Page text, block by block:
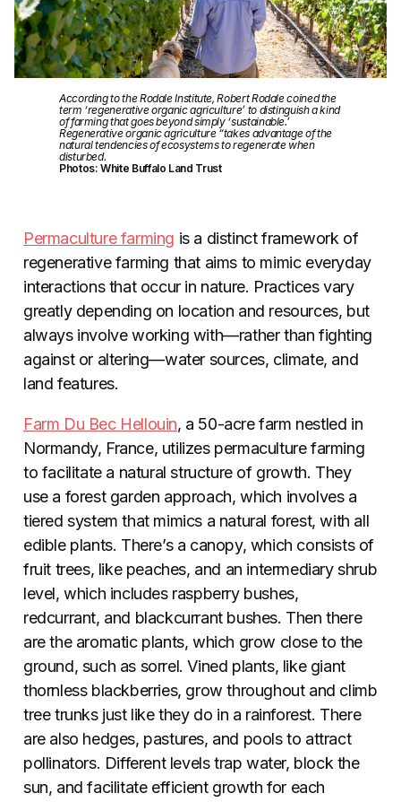
According to the Rodale Institute, Robert Rodale coined the
term ‘regenerative organic agriculture’ to distinguish a kind
of farming that goes beyond simply ‘sustainable.’
Regenerative organic agriculture “takes advantage of the
natural tendencies of ecosystems to regenerate when
disturbed.
Photos: White Buffalo Land Trust
Permaculture farming is a distinct framework of
regenerative farming that aims to mimic everyday
interactions that occur in nature. Practices vary
greatly depending on location and resources, but
always involve working with—rather than fighting
against or altering—water sources, climate, and
land features.
Farm Du Bec Hellouin, a 50-acre farm nestled in
Normandy, France, utilizes permaculture farming
to facilitate a natural structure of growth. They
use a forest garden approach, which involves a
tiered system that mimics a natural forest, with all
edible plants. There’s a canopy, which consists of
fruit trees, like peaches, and an intermediary shrub
level, which includes raspberry bushes,
redcurrant, and blackcurrant bushes. Then there
are the aromatic plants, which grow close to the
ground, such as sorrel. Vined plants, like giant
thornless blackberries, grow throughout and climb
tree trunks just like they do in a rainforest. There
are also hedges, pastures, and pools to attract
pollinators. Different levels trap water, block the
sun, and facilitate efficient growth for each